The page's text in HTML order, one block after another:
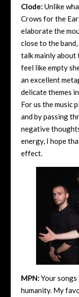
Clode: Unlike
Crows for the
elaborate the
close to the
talk mainly about
feel like empty
an excellent
delicate themes
For us the music
and by passing
negative
energy, I hope
effect.
MPN: Your
humanity. My